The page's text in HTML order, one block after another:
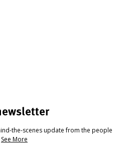
the-scenes update from the people
See More